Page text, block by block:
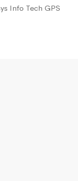
Info Tech GPS